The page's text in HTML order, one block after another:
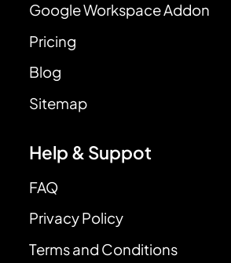
Google Workspace Addon
Pricing
Blog
Sitemap
Help & Suppot
FAQ
Privacy Policy
Terms and Conditions